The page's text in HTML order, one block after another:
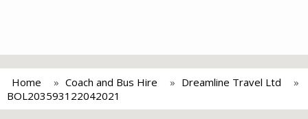
Home Coach and Bus Hire
Dreamline Travel Ltd
BOL203593122042021